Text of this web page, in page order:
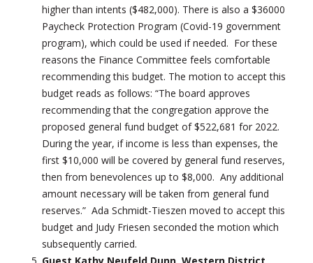
higher than intents ($482,000). There is also a $36000
Paycheck Protection Program (Covid-19 government
program), which could be used if needed. For these
reasons the Finance Committee feels comfortable
recommending this budget. The motion to accept this
budget reads as follows: “The board approves
recommending that the congregation approve the
proposed general fund budget of $522,681 for 2022.
During the year, if income is less than expenses, the
first $10,000 will be covered by general fund reserves,
then from benevolences up to $8,000. Any additional
amount necessary will be taken from general fund
reserves.” Ada Schmidt-Tieszen moved to accept this
budget and Judy Friesen seconded the motion which
subsequently carried.
Guest Kathy Neufeld Dunn, Western District